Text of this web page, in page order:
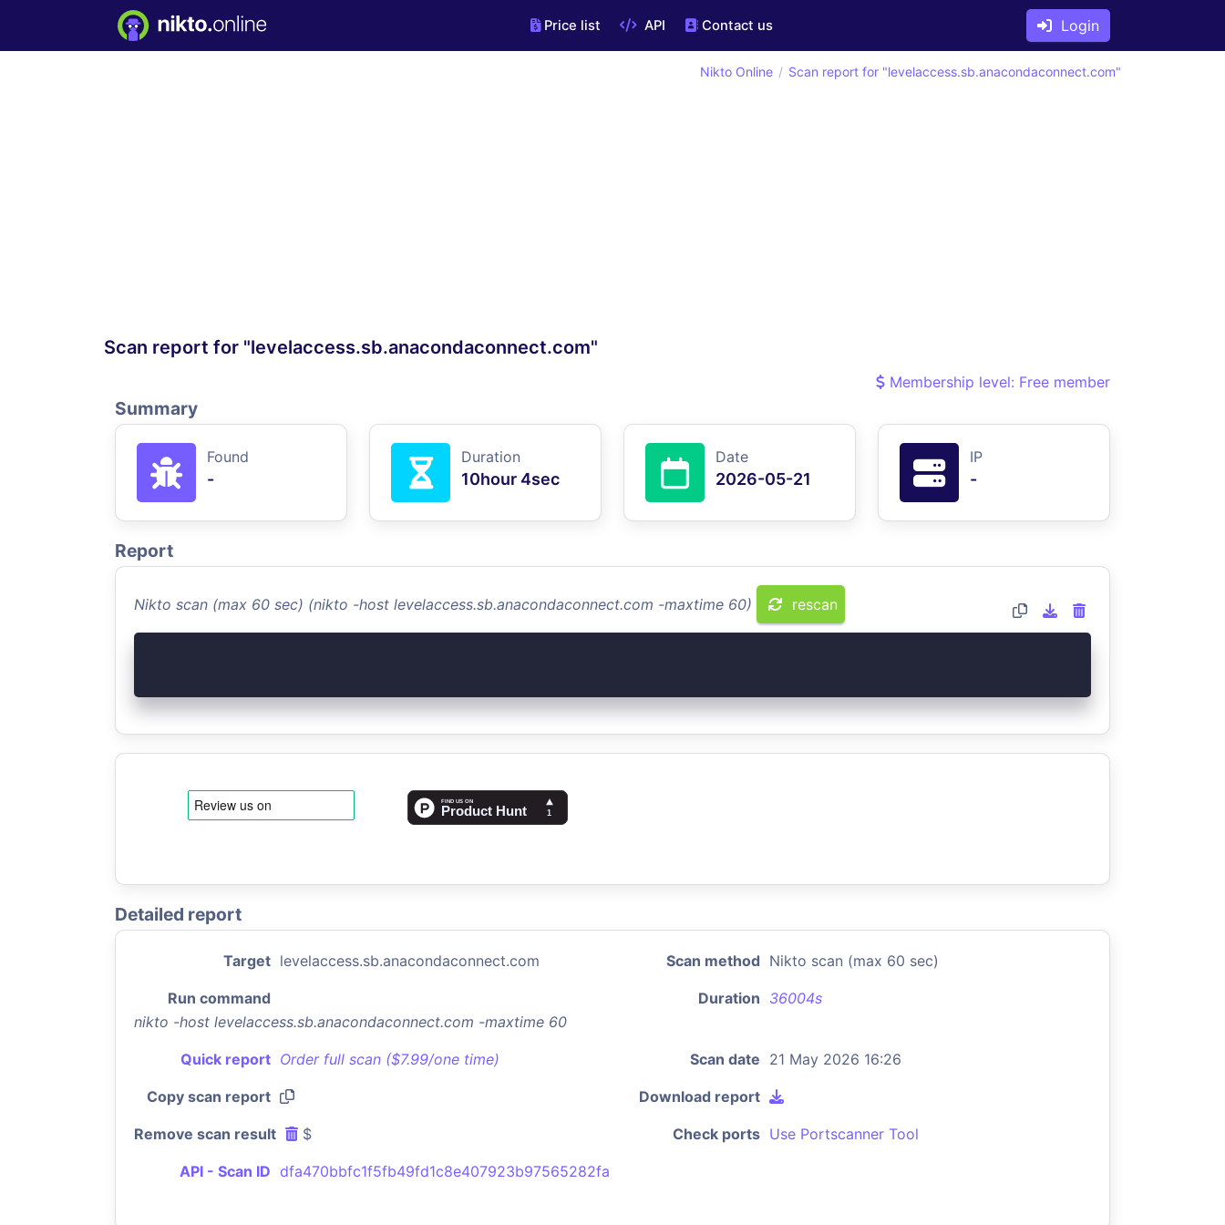
Price list API Contact us Login
Scan report for "levelaccess.sb.anacondaconnect.com"
Nikto Online Scan report for "levelaccess.sb.anacondaconnect.com"
Membership level: Free member
Summary
Found
-
Duration
10hour 4sec
Date
2026-05-21
IP
-
Report
Nikto scan (max 60 sec) (nikto -host levelaccess.sb.anacondaconnect.com -maxtime 60) rescan
Detailed report
Target levelaccess.sb.anacondaconnect.com Scan method Nikto scan (max 60 sec)
Run command
nikto -host levelaccess.sb.anacondaconnect.com -maxtime 60
Duration 36004s
Quick report Order full scan ($7.99/one time) Scan date 21 May 2026 16:26
Copy scan report Download report
Remove scan result $ Check ports Use Portscanner Tool
API - Scan ID dfa470bbfc1f5fb49fd1c8e407923b97565282fa